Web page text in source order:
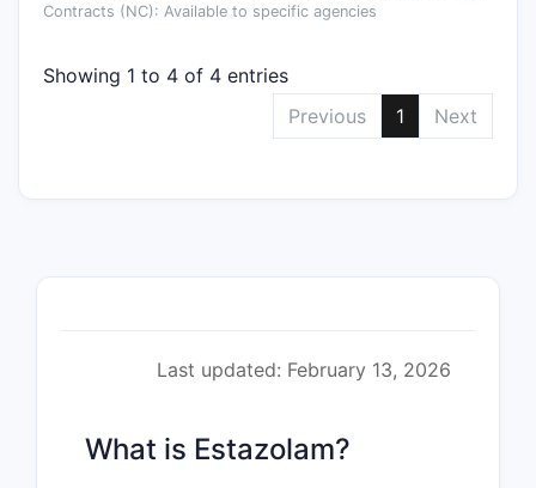
Contracts (NC): Available to specific agencies
Showing 1 to 4 of 4 entries
Previous
1 Next
Last updated: February 13, 2026
What is Estazolam?